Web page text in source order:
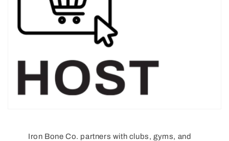
Iron Bone Co. partners with clubs, gyms, and